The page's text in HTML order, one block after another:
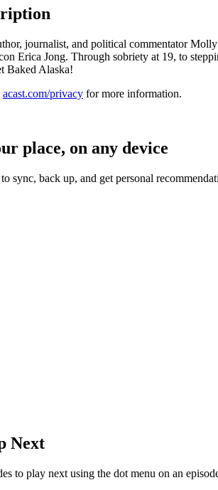
journalist, and political commentator
Erica Jong. Through sobriety at 19, to
Baked Alaska!
acast.com/privacy for more information.
place, on any device
sync, back up, and get personal
Next
to play next using the dot menu on an